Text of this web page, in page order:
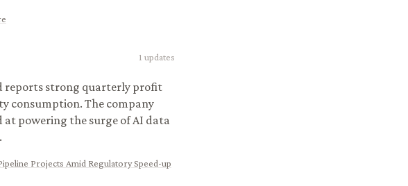
1 updates
reports strong quarterly profit
consumption. The company
powering the surge of AI data
Projects Amid Regulatory Speed-up